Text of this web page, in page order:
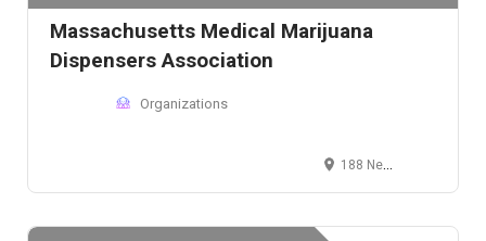
Massachusetts Medical Marijuana
Dispensers Association
Organizations
188 Needham Street, Newton, MA 02464, USA